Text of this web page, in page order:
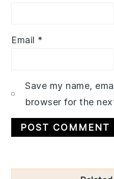
Email *
Save my name,
browser for the